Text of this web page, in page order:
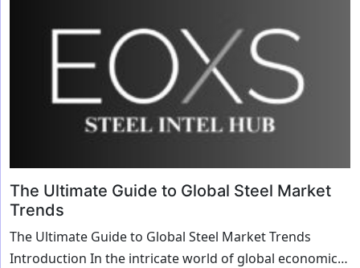
The Ultimate Guide to Global Steel Market
Trends
The Ultimate Guide to Global Steel Market Trends
Introduction In the intricate world of global economics,